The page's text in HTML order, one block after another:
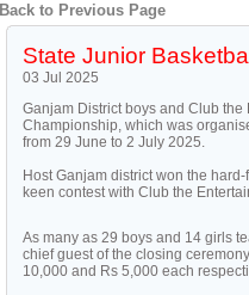
Back to Previous Page
State Junior
03 Jul 2025
Ganjam District boys and Club
Championship, which was
from 29 June to 2 July 2025.
Host Ganjam district won the
keen contest with Club the
As many as 29 boys and 14 girls
chief guest of the closing
10,000 and Rs 5,000 each